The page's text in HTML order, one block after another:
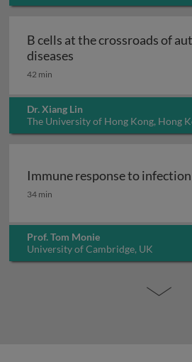
B cells at the crossroads of
diseases
42 min
Dr. Xiang Lin
The University of Hong Kong, Hong
Immune response to infection
Immune response to infection
34 min
Prof. Tom Monie
University of Cambridge, UK